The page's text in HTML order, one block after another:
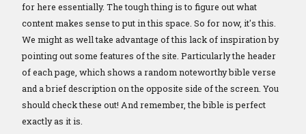
for here essentially. The tough thing is to figure out what
content makes sense to put in this space. So for now, it's this.
We might as well take advantage of this lack of inspiration by
pointing out some features of the site. Particularly the header
of each page, which shows a random noteworthy bible verse
and a brief description on the opposite side of the screen. You
should check these out! And remember, the bible is perfect
exactly as it is.